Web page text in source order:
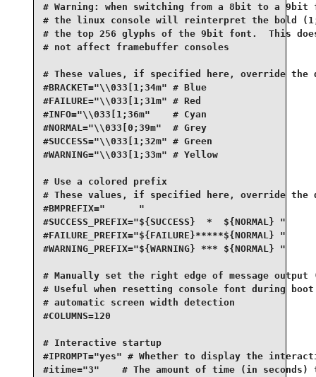
# Warning: when switching from a 8bit to a 9bit
# the linux console will reinterpret the bold
# the top 256 glyphs of the 9bit font.  This
# not affect framebuffer consoles
# These values, if specified here, override the
#BRACKET="\\033[1;34m" # Blue
#FAILURE="\\033[1;31m" # Red
#INFO="\\033[1;36m"    # Cyan
#NORMAL="\\033[0;39m"  # Grey
#SUCCESS="\\033[1;32m" # Green
#WARNING="\\033[1;33m" # Yellow
# Use a colored prefix
# These values, if specified here, override the
#BMPREFIX="      "
#SUCCESS_PREFIX="${SUCCESS}  *  ${NORMAL} "
#FAILURE_PREFIX="${FAILURE}*****${NORMAL} "
#WARNING_PREFIX="${WARNING} *** ${NORMAL} "
# Manually set the right edge of message output
# Useful when resetting console font during
# automatic screen width detection
#COLUMNS=120
# Interactive startup
#IPROMPT="yes" # Whether to display the
#itime="3"    # The amount of time (in seconds)